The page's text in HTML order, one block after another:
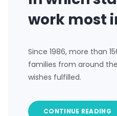
work most
Since 1986, more than
families from around
wishes fulfilled.
CONTINUE READING